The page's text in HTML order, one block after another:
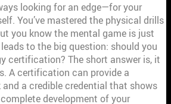
looking for an edge—for your
You’ve mastered the physical drills
you know the mental game is just
to the big question: should you
certification? The short answer is, it
A certification can provide a
a credible credential that shows
development of your